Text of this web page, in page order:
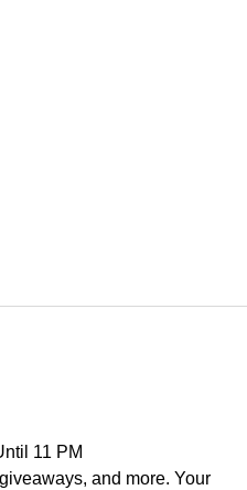
11 PM
and more. Your